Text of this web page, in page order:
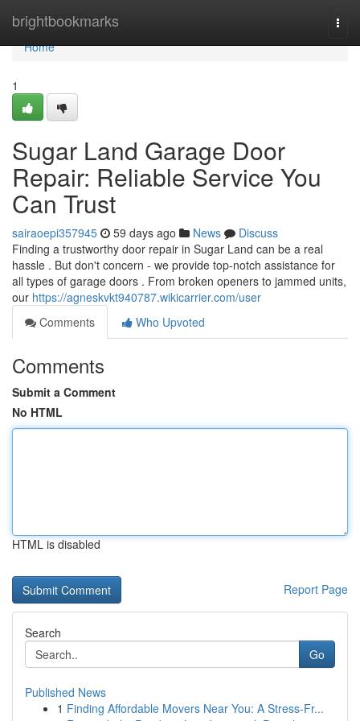
brightbookmarks
Home
Home
1
Sugar Land Garage Door
Repair: Reliable Service You
Can Trust
sairaoepi357945 59 days ago News
Discuss
Finding a trustworthy door repair in Sugar Land can be a real
hassle . But don't concern - we provide top-notch assistance for
all types of garage doors . From broken openers to jammed units,
our https://agneskvkt940787.wikicarrier.com/user
Comments
Who Upvoted
Comments
Submit a Comment
No HTML
HTML is disabled
Report Page
Search
Go
Published News
1 Finding Affordable Movers Near You: A Stress-Fr...